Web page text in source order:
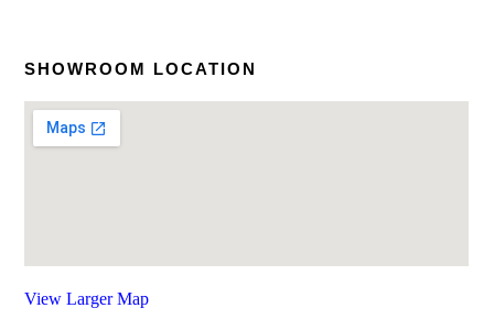
SHOWROOM LOCATION
View Larger Map